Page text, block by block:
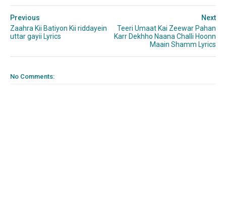
Next
Teeri Umaat Kai Zeewar Pahan
Karr Dekhho Naana Challi Hoonn
Maain Shamm Lyrics
Previous
Zaahra Kii Batiyon Kii riddayein
uttar gayii Lyrics
No Comments: